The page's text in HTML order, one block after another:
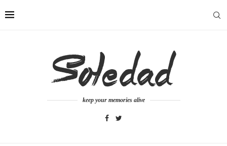
keep your memories alive